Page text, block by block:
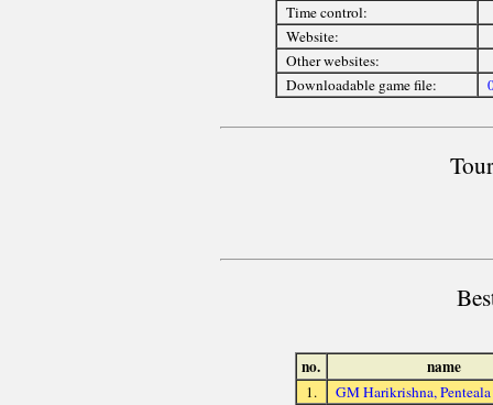
Time control:
Website:
Other websites:
Downloadable game file:
no. name
1.
GM Harikrishna, Penteala